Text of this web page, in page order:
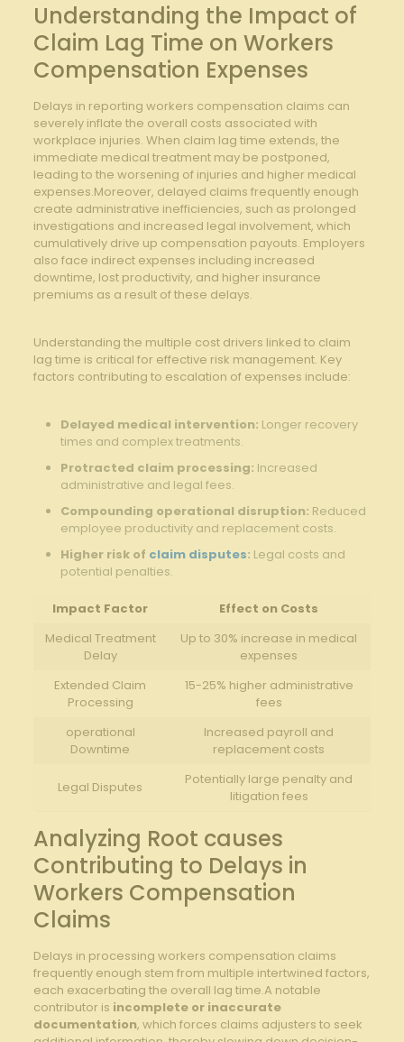
Understanding ‌the⁣ Impact⁤ of
Claim Lag ⁤Time on Workers
Compensation Expenses
Delays in reporting workers compensation ​claims can
severely inflate the overall costs associated with
workplace injuries.⁤ When claim lag time extends, the
immediate medical treatment may be postponed,​
leading to the worsening of‌ injuries and higher medical
expenses.Moreover, delayed claims frequently enough
create‍ administrative inefficiencies, such ⁤as prolonged
⁢investigations and increased ⁢legal ⁣involvement,‌ which
‍cumulatively⁣ drive up compensation payouts. ⁢Employers
also‍ face⁢ indirect expenses ⁣including increased
downtime, ⁢lost productivity, and higher insurance
premiums as a​ result ‌of these delays.
Understanding the multiple cost drivers linked to claim
⁢lag ​time is⁢ critical ‍for effective ⁢risk ​management. Key
factors ‍contributing to escalation of ​expenses include:
Delayed medical‌ intervention: Longer recovery
times and complex treatments.
Protracted claim processing: ​Increased
administrative ⁢and⁤ legal⁢ fees.
Compounding⁢ operational disruption: Reduced
employee productivity and replacement⁢ costs.
Higher⁤ risk of ⁣ claim disputes: Legal costs and
potential penalties.
Impact Factor
Effect​ on Costs
Medical Treatment
Delay
Up ‍to 30%⁣ increase in ‌medical
expenses
Extended ⁢Claim
⁤Processing
15-25% higher administrative⁢
fees
operational
Downtime
Increased payroll and
replacement costs
Legal Disputes
Potentially large⁤ penalty‍ and
litigation fees
Analyzing Root causes
Contributing to Delays in
‍Workers Compensation
Claims
Delays⁣ in ‌processing workers compensation claims
frequently‍ enough‍ stem from multiple intertwined factors,
⁢each exacerbating the overall lag ⁢time.A notable
⁤contributor is incomplete or inaccurate
documentation, which forces ⁣claims⁤ adjusters to⁢ seek